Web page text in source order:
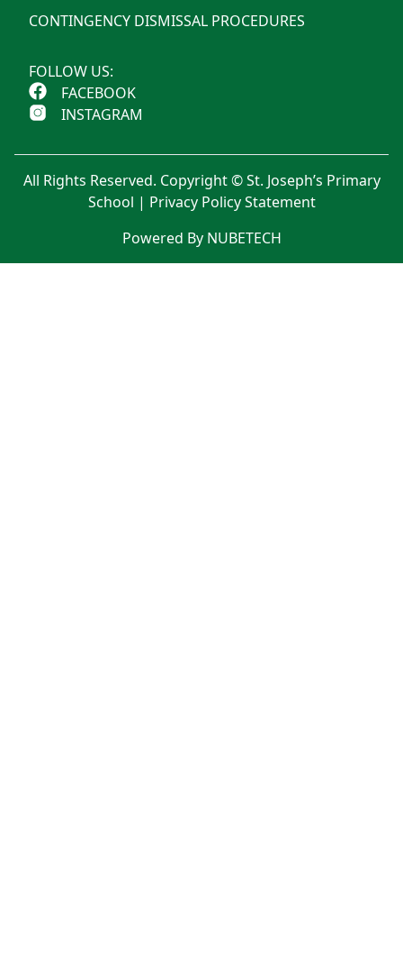
CONTINGENCY DISMISSAL PROCEDURES
FOLLOW US:
FACEBOOK
INSTAGRAM
All Rights Reserved. Copyright © St. Joseph’s Primary
School | Privacy Policy Statement
Powered By NUBETECH